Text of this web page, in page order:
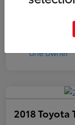
2018 Toyota